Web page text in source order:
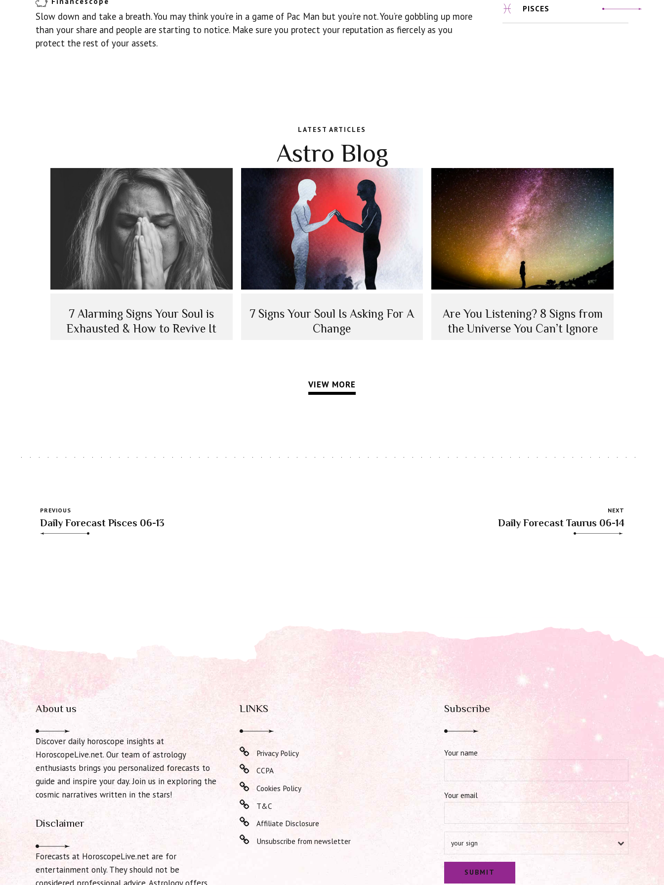
Slow down and take a breath. You may think you’re in a game of Pac Man but you’re not. You’re gobbling up more
than your share and people are starting to notice. Make sure you protect your reputation as fiercely as you
protect the rest of your assets.
PISCES
LATEST ARTICLES
Astro Blog
7 Alarming Signs Your Soul is
Exhausted & How to Revive It
7 Signs Your Soul Is Asking For A
Change
Are You Listening? 8 Signs from
the Universe You Can’t Ignore
VIEW MORE
PREVIOUS
Daily Forecast Pisces 06-13
NEXT
Daily Forecast Taurus 06-14
About us
Discover daily horoscope insights at
HoroscopeLive.net. Our team of astrology
enthusiasts brings you personalized forecasts to
guide and inspire your day. Join us in exploring the
cosmic narratives written in the stars!
Disclaimer
Forecasts at HoroscopeLive.net are for
entertainment only. They should not be
LINKS
Privacy Policy
CCPA
Cookies Policy
T&C
Affiliate Disclosure
Unsubscribe from newsletter
Subscribe
Your name
Your email
your sign